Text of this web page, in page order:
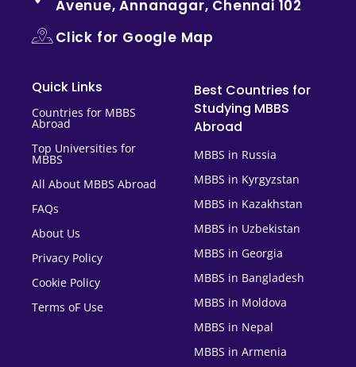
Avenue, Annanagar, Chennai 102
Click for Google Map
Quick Links
Countries for MBBS
Abroad
Top Universities for
MBBS
All About MBBS Abroad
FAQs
About Us
Privacy Policy
Cookie Policy
Terms oF Use
Best Countries for
Studying MBBS
Abroad
MBBS in Russia
MBBS in Kyrgyzstan
MBBS in Kazakhstan
MBBS in Uzbekistan
MBBS in Georgia
MBBS in Bangladesh
MBBS in Moldova
MBBS in Nepal
MBBS in Armenia